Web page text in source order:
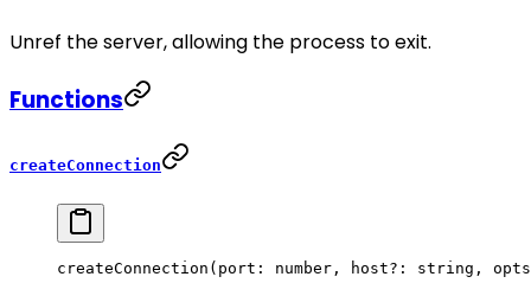
Unref the server, allowing the process to exit.
Functions
createConnection
createConnection (port: number, host?: string, opts